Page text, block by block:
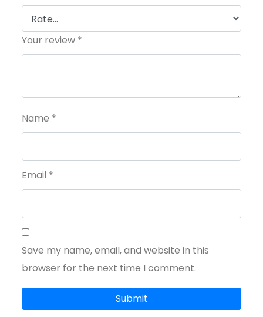
Your review *
Name *
Email *
Save my name, email, and website in this
browser for the next time I comment.